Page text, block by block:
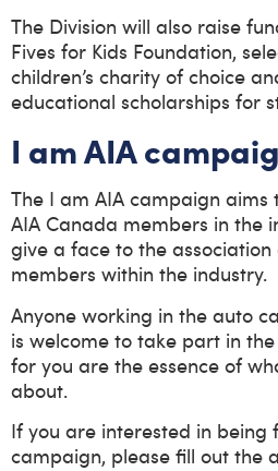
The Division will also raise
Fives for Kids Foundation,
children’s charity of choice
educational scholarships for
I am AIA
The I am AIA campaign
AIA Canada members in the
give a face to the
members within the industry.
Anyone working in the auto
is welcome to take part in
for you are the essence of
about.
If you are interested in being
campaign, please fill out the